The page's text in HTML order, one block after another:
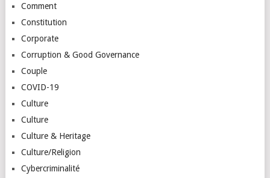
Comment
Constitution
Corporate
Corruption & Good Governance
Couple
COVID-19
Culture
Culture
Culture & Heritage
Culture/Religion
Cybercriminalité